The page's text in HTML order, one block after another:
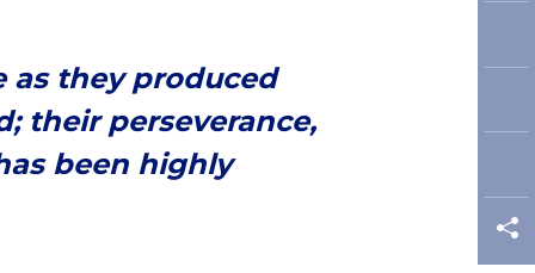
as they produced
their perseverance,
been highly